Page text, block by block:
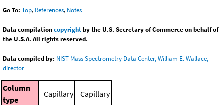
Go To: Top, References, Notes
Data compilationcopyrightby the U.S. Secretary of Commerce on behalf of
the U.S.A. All rights reserved.
Data compiled by: NIST Mass Spectrometry Data Center, William E. Wallace,
director
Column
type
Capillary Capillary